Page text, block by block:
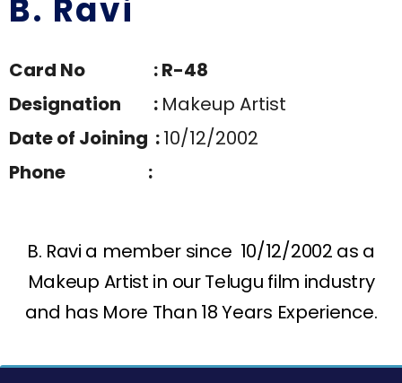
B. Ravi
Card No : R-48
Designation : Makeup Artist
Date of Joining :10/12/2002
Phone :
B. Ravi a member since 10/12/2002 as a
Makeup Artist in our Telugu film industry
and has More Than 18 Years Experience.